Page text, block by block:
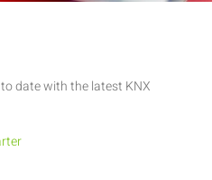
date with the latest KNX